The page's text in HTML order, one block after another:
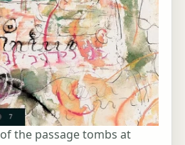
of the passage tombs at